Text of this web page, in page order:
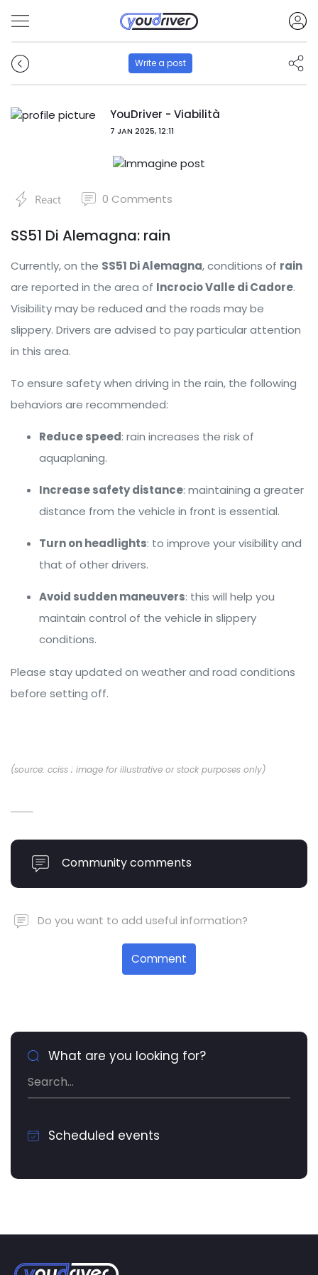
Write a post
YouDriver - Viabilità
7 JAN 2025, 12:11
React 0 Comments
SS51 Di Alemagna: rain
Currently, on the SS51 Di Alemagna, conditions of rain
are reported in the area of ​​ Incrocio Valle di Cadore.
Visibility may be reduced and the roads may be
slippery. Drivers are advised to pay particular attention
in this area.
To ensure safety when driving in the rain, the following
behaviors are recommended:
Reduce speed: rain increases the risk of
aquaplaning.
Increase safety distance: maintaining a greater
distance from the vehicle in front is essential.
Turn on headlights: to improve your visibility and
that of other drivers.
Avoid sudden maneuvers: this will help you
maintain control of the vehicle in slippery
conditions.
Please stay updated on weather and road conditions
before setting off.
(source: cciss ; image for illustrative or stock purposes only)
Community comments
Do you want to add useful information?
Comment
What are you looking for?
Scheduled events